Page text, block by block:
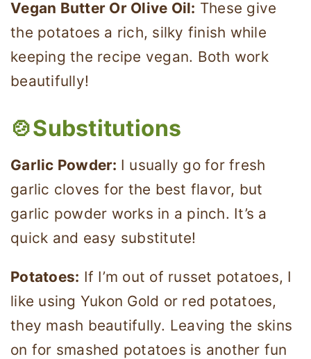
Vegan Butter Or Olive Oil: These give
the potatoes a rich, silky finish while
keeping the recipe vegan. Both work
beautifully!
🍲Substitutions
Garlic Powder: I usually go for fresh
garlic cloves for the best flavor, but
garlic powder works in a pinch. It’s a
quick and easy substitute!
Potatoes: If I’m out of russet potatoes, I
like using Yukon Gold or red potatoes,
they mash beautifully. Leaving the skins
on for smashed potatoes is another fun